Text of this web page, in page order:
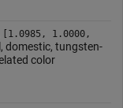
[1.0985, 1.0000,
domestic, tungsten-
color